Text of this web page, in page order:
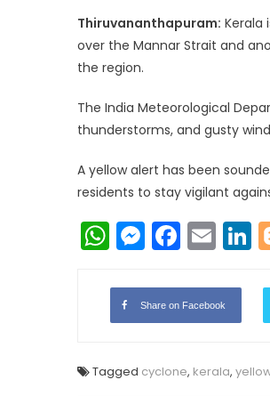
Thiruvananthapuram: Kerala
over the Mannar Strait and
the region.
The India Meteorological
thunderstorms, and gusty
A yellow alert has been
residents to stay vigilant
WhatsApp
Share on Facebook
Tagged cyclone, kerala,